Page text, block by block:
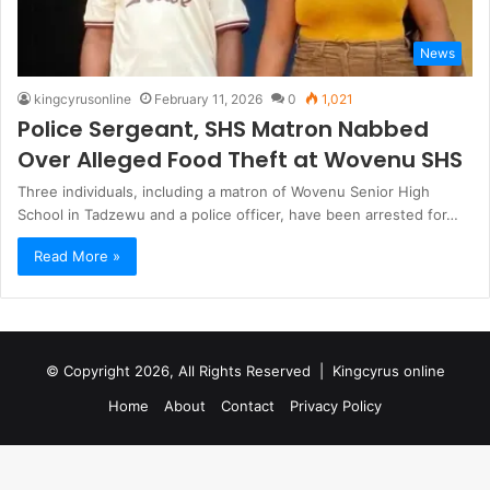
News
kingcyrusonline February 11, 2026 0 1,021
Police Sergeant, SHS Matron Nabbed
Over Alleged Food Theft at Wovenu SHS
Three individuals, including a matron of Wovenu Senior High
School in Tadzewu and a police officer, have been arrested for…
Read More »
© Copyright 2026, All Rights Reserved | Kingcyrus online
Home
About Contact Privacy Policy